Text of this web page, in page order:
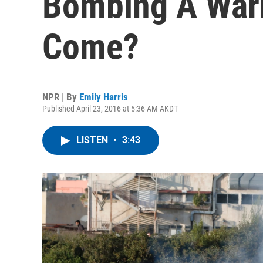
Come?
NPR | By Emily Harris
Published April 23, 2016 at 5:36 AM AKDT
LISTEN • 3:43